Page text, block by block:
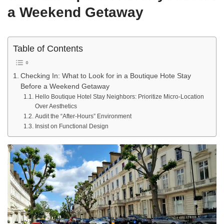
a Weekend Getaway
Table of Contents
Checking In: What to Look for in a Boutique Hote Stay
Before a Weekend Getaway
Hello Boutique Hotel Stay Neighbors: Prioritize Micro-Location
Over Aesthetics
Audit the “After-Hours” Environment
Insist on Functional Design